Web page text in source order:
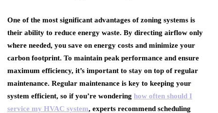
One of the most significant advantages of zoning systems is
their ability to reduce energy waste. By directing airflow only
where needed, you save on energy costs and minimize your
carbon footprint. To maintain peak performance and ensure
maximum efficiency, it’s important to stay on top of regular
maintenance. Regular maintenance is key to keeping your
system efficient, so if you’re wondering how often should I
service my HVAC system, experts recommend scheduling